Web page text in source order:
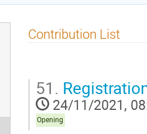
Contribution List
51.
24/11/2021,
Opening